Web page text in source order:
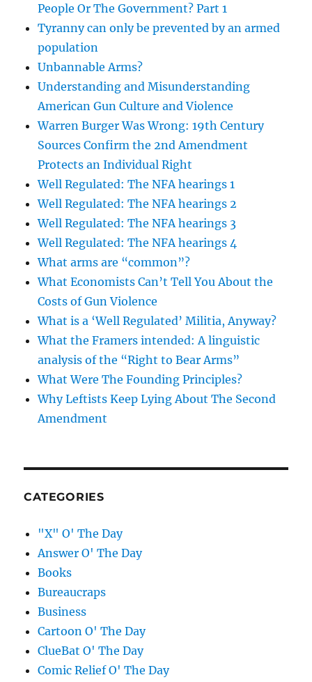
People Or The Government? Part 1
Tyranny can only be prevented by an armed
population
Unbannable Arms?
Understanding and Misunderstanding
American Gun Culture and Violence
Warren Burger Was Wrong: 19th Century
Sources Confirm the 2nd Amendment
Protects an Individual Right
Well Regulated: The NFA hearings 1
Well Regulated: The NFA hearings 2
Well Regulated: The NFA hearings 3
Well Regulated: The NFA hearings 4
What arms are “common”?
What Economists Can’t Tell You About the
Costs of Gun Violence
What is a ‘Well Regulated’ Militia, Anyway?
What the Framers intended: A linguistic
analysis of the “Right to Bear Arms”
What Were The Founding Principles?
Why Leftists Keep Lying About The Second
Amendment
CATEGORIES
"X" O' The Day
Answer O' The Day
Books
Bureaucraps
Business
Cartoon O' The Day
ClueBat O' The Day
Comic Relief O' The Day